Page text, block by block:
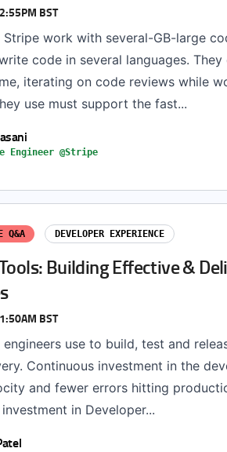
BST
Stripe work with several-GB-large
code in several languages.
iterating on code reviews while
use must support the fast...
Engineer @Stripe
Q&A DEVELOPER EXPERIENCE
Building Effective &
BST
use to build, test and
Continuous investment in the
and fewer errors hitting
investment in Developer...